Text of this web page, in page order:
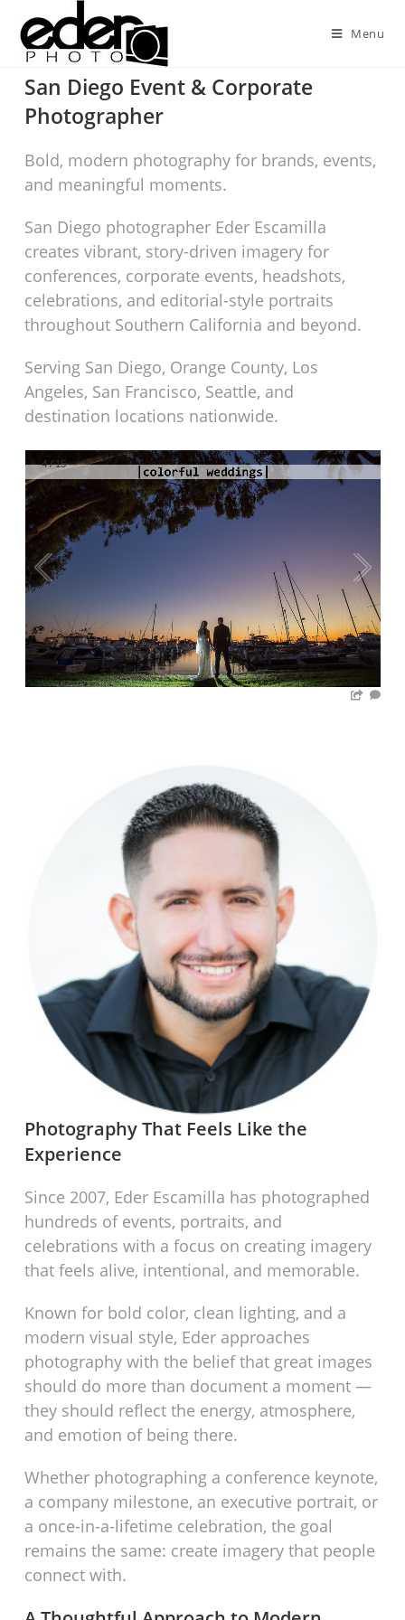
Menu
San Diego Event & Corporate
Photographer
Bold, modern photography for brands, events,
and meaningful moments.
San Diego photographer Eder Escamilla
creates vibrant, story-driven imagery for
conferences, corporate events, headshots,
celebrations, and editorial-style portraits
throughout Southern California and beyond.
Serving San Diego, Orange County, Los
Angeles, San Francisco, Seattle, and
destination locations nationwide.
4/15
Photography That Feels Like the
Experience
Since 2007, Eder Escamilla has photographed
hundreds of events, portraits, and
celebrations with a focus on creating imagery
that feels alive, intentional, and memorable.
Known for bold color, clean lighting, and a
modern visual style, Eder approaches
photography with the belief that great images
should do more than document a moment —
they should reflect the energy, atmosphere,
and emotion of being there.
Whether photographing a conference keynote,
a company milestone, an executive portrait, or
a once-in-a-lifetime celebration, the goal
remains the same: create imagery that people
connect with.